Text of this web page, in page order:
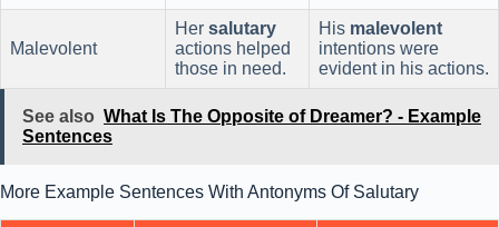
Malevolent
Her salutary
actions helped
those in need.
His malevolent
intentions were
evident in his actions.
See also What Is The Opposite of Dreamer? - Example
Sentences
More Example Sentences With Antonyms Of Salutary